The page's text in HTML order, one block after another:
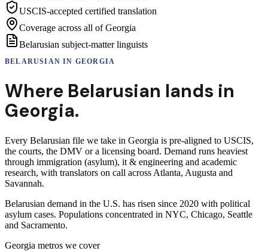
USCIS-accepted certified translation
Coverage across all of Georgia
Belarusian subject-matter linguists
BELARUSIAN IN GEORGIA
Where Belarusian lands in
Georgia.
Every Belarusian file we take in Georgia is pre-aligned to USCIS,
the courts, the DMV or a licensing board. Demand runs heaviest
through immigration (asylum), it & engineering and academic
research, with translators on call across Atlanta, Augusta and
Savannah.
Belarusian demand in the U.S. has risen since 2020 with political
asylum cases. Populations concentrated in NYC, Chicago, Seattle
and Sacramento.
Georgia metros we cover